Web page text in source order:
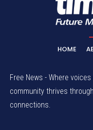
HOME
Free News - Where
community thrives
connections.